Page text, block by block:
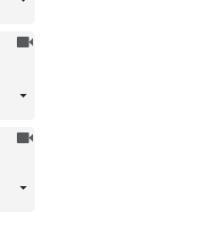
To
To